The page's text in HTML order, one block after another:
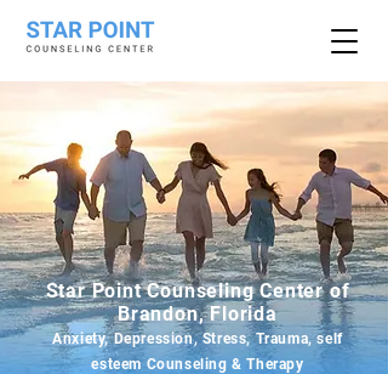
Star Point Counseling Center of
Brandon, Florida
Anxiety, Depression, Stress, Trauma, self
esteem Counseling & Therapy